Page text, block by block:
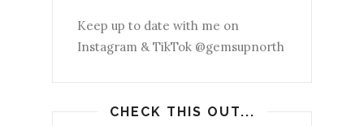
Keep up to date with me on
Instagram & TikTok @gemsupnorth
CHECK THIS OUT...